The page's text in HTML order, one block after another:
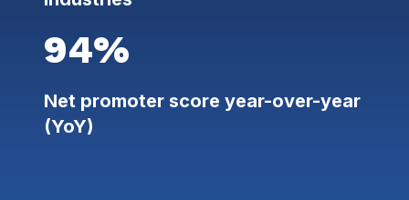
94%
Net promoter score year-over-year
(YoY)